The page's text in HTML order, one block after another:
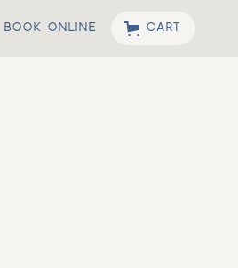
BOOK ONLINE CART